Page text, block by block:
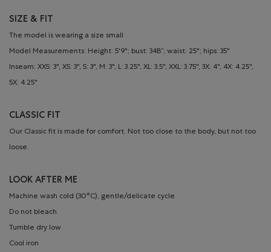
SIZE & FIT
The model is wearing a size small
Model Measurements: Height: 5'9"; bust: 34B”; waist: 25"; hips: 35"
Inseam: XXS: 3", XS: 3", S: 3", M: 3", L: 3.25", XL: 3.5", XXL: 3.75", 3X: 4", 4X: 4.25",
5X: 4.25"
CLASSIC FIT
Our Classic fit is made for comfort. Not too close to the body, but not too
loose.
LOOK AFTER ME
Machine wash cold (30°C), gentle/delicate cycle
Do not bleach
Tumble dry low
Cool iron